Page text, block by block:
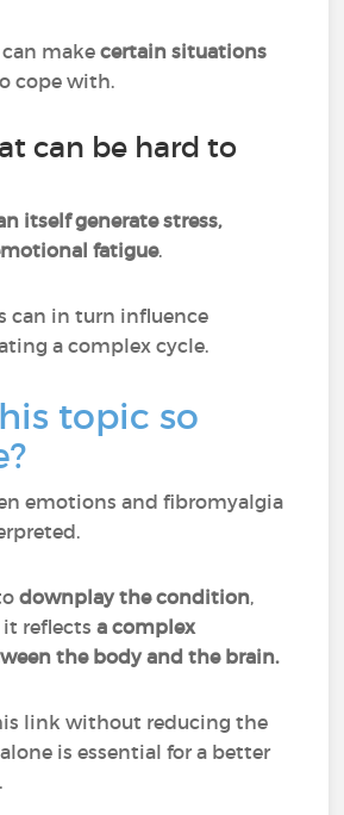
makecertain situations
cope with.
can be hard to
itself generate stress,
fatigue.
can in turn influence
a complex cycle.
topic so
emotions and fibromyalgia
downplay the condition,
it reflectsa complex
the body and the brain.
link without reducing the
is essential for a better